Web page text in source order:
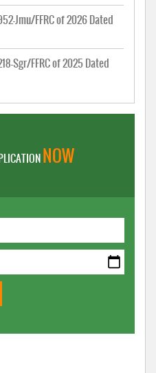
Jmu/FFRC of 2026 Dated
Sgr/FFRC of 2025 Dated
NOW